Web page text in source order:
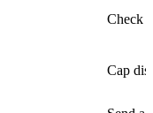
Check
Cap